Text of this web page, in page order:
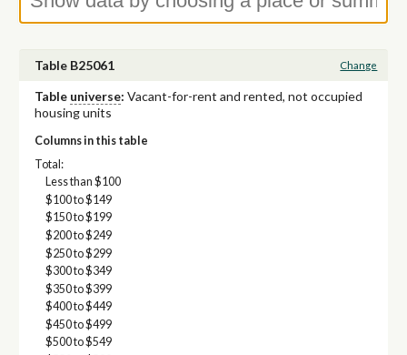
Table B25061 Change
Table universe: Vacant-for-rent and rented, not occupied
housing units
Columns in this table
Total:
Less than $100
$100 to $149
$150 to $199
$200 to $249
$250 to $299
$300 to $349
$350 to $399
$400 to $449
$450 to $499
$500 to $549